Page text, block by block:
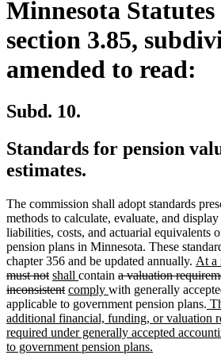
Minnesota Statutes
section 3.85,
amended to read:
Subd. 10.
Standards for pension
estimates.
The commission shall adopt standards
methods to calculate, evaluate, and
liabilities, costs, and actuarial equivalents
pension plans in Minnesota. These
chapter 356 and be updated annually. new
text
At a
must notdeleted
text
end
new
text
begin
shall new
text
end
contain deleted
text
begin
a valuation
inconsistentdeleted
text
end
new
text
begin
comply new
text
end
with generally
applicable to government pension plans.
additional financial, funding, or valuation
required under generally accepted
to government pension plans.